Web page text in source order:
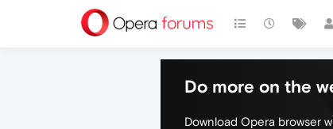
Do more on the
Download Opera browser